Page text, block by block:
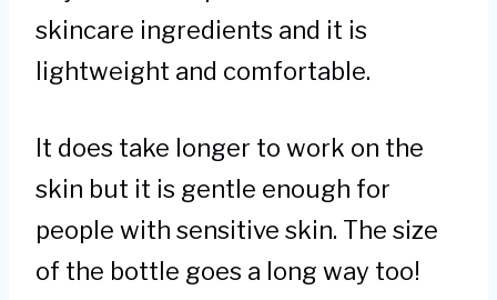
skincare ingredients and it is
lightweight and comfortable.
It does take longer to work on the
skin but it is gentle enough for
people with sensitive skin. The size
of the bottle goes a long way too!